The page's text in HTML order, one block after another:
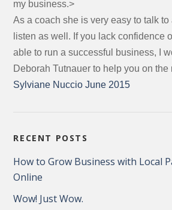
my business.>
As a coach she is very easy to talk
listen as well. If you lack confidence
able to run a successful business, I
Deborah Tutnauer to help you on the
Sylviane Nuccio June 2015
RECENT POSTS
How to Grow Business with Local
Online
Wow! Just Wow.